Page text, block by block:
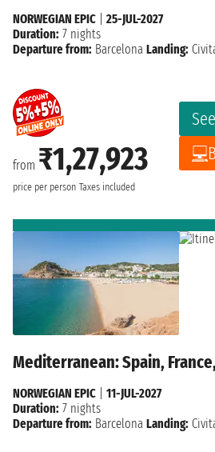
from ₹1,27,923
price per person Taxes included
NORWEGIAN EPIC
25-JUL-2027
Duration: 7 nights
Departure from: Barcelona Landing:
Mediterranean: Spain,
NORWEGIAN EPIC
11-JUL-2027
Duration: 7 nights
Departure from: Barcelona Landing: